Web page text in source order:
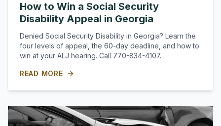
How to Win a Social Security
Disability Appeal in Georgia
Denied Social Security Disability in Georgia? Learn the
four levels of appeal, the 60-day deadline, and how to
win at your ALJ hearing. Call 770-834-4107.
READ MORE